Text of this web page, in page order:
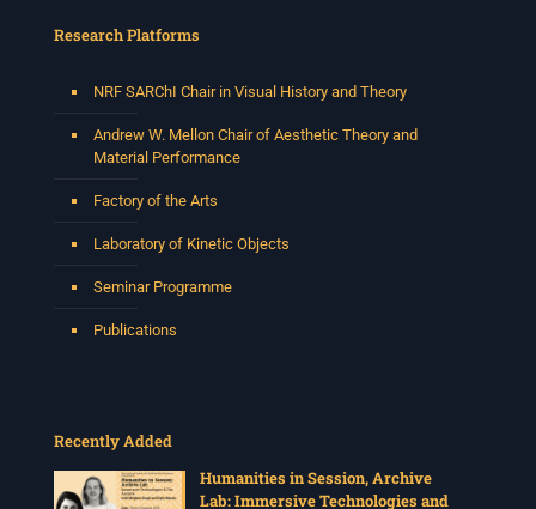
Research Platforms
NRF SARChI Chair in Visual History and Theory
Andrew W. Mellon Chair of Aesthetic Theory and
Material Performance
Factory of the Arts
Laboratory of Kinetic Objects
Seminar Programme
Publications
Recently Added
Humanities in Session, Archive
Lab: Immersive Technologies and